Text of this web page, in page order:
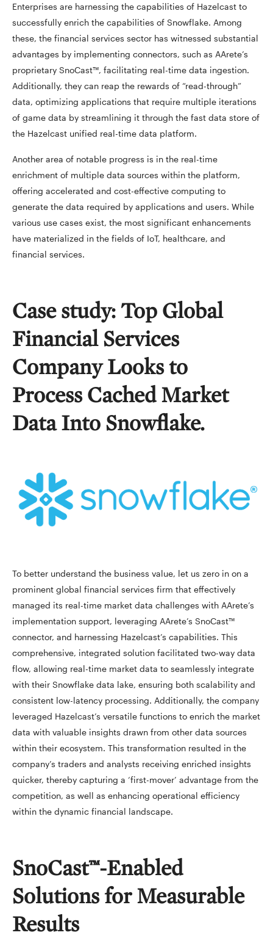
Enterprises are harnessing the capabilities of Hazelcast to
successfully enrich the capabilities of Snowflake. Among
these, the financial services sector has witnessed substantial
advantages by implementing connectors, such as AArete’s
proprietary SnoCast™, facilitating real-time data ingestion.
Additionally, they can reap the rewards of “read-through”
data, optimizing applications that require multiple iterations
of game data by streamlining it through the fast data store of
the Hazelcast unified real-time data platform.
Another area of notable progress is in the real-time
enrichment of multiple data sources within the platform,
offering accelerated and cost-effective computing to
generate the data required by applications and users. While
various use cases exist, the most significant enhancements
have materialized in the fields of IoT, healthcare, and
financial services.
Case study: Top Global
Financial Services
Company Looks to
Process Cached Market
Data Into Snowflake.
To better understand the business value, let us zero in on a
prominent global financial services firm that effectively
managed its real-time market data challenges with AArete’s
implementation support, leveraging AArete’s SnoCast™
connector, and harnessing Hazelcast’s capabilities. This
comprehensive, integrated solution facilitated two-way data
flow, allowing real-time market data to seamlessly integrate
with their Snowflake data lake, ensuring both scalability and
consistent low-latency processing. Additionally, the company
leveraged Hazelcast’s versatile functions to enrich the market
data with valuable insights drawn from other data sources
within their ecosystem. This transformation resulted in the
company’s traders and analysts receiving enriched insights
quicker, thereby capturing a ‘first-mover’ advantage from the
competition, as well as enhancing operational efficiency
within the dynamic financial landscape.
SnoCast™-Enabled
Solutions for Measurable
Results